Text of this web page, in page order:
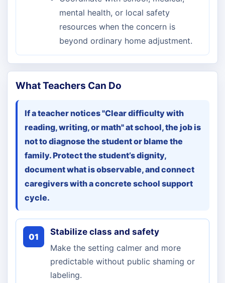
mental health, or local safety
resources when the concern is
beyond ordinary home adjustment.
What Teachers Can Do
If a teacher notices "Clear difficulty with
reading, writing, or math" at school, the job is
not to diagnose the student or blame the
family. Protect the student’s dignity,
document what is observable, and connect
caregivers with a concrete school support
cycle.
01
Stabilize class and safety
Make the setting calmer and more
predictable without public shaming or
labeling.